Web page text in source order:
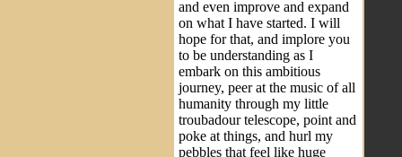
and even improve and expand
on what I have started. I will
hope for that, and implore you
to be understanding as I
embark on this ambitious
journey, peer at the music of all
humanity through my little
troubadour telescope, point and
poke at things, and hurl my
pebbles that feel like huge